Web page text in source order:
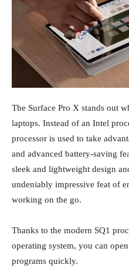
The Surface Pro X stands out
laptops. Instead of an Intel
processor is used to take
and advanced battery-saving
sleek and lightweight design
undeniably impressive feat of
working on the go.
Thanks to the modern SQ1
operating system, you can
programs quickly.